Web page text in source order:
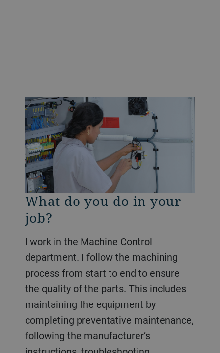
What do you do in your
job?
I work in the Machine Control
department. I follow the machining
process from start to end to ensure
the quality of the parts. This includes
maintaining the equipment by
completing preventative maintenance,
following the manufacturer’s